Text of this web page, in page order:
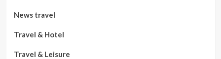
News travel
Travel & Hotel
Travel & Leisure